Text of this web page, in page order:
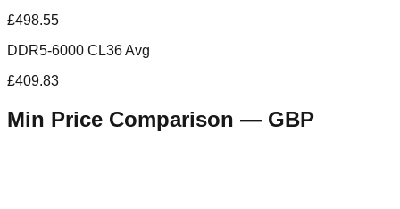
£498.55
DDR5-6000 CL36 Avg
£409.83
Min Price Comparison — GBP